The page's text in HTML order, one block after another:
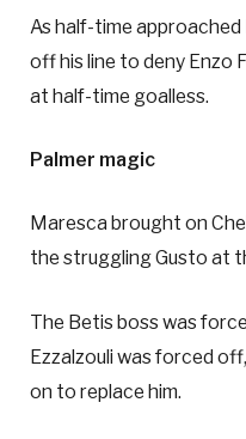
As half-time
off his line to deny Enzo
at half-time goalless.
Palmer magic
Maresca brought on
the struggling Gusto at
The Betis boss was
Ezzalzouli was forced
on to replace him.